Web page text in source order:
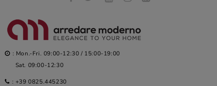
: Mon.-Fri. 09:00-12:30 / 15:00-19:00
Sat. 09:00-12:30
: +39 0825.445230